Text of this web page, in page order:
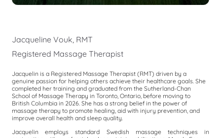
Jacqueline Vouk, RMT
Registered Massage Therapist
Jacquelin is a Registered Massage Therapist (RMT) driven by a
genuine passion for helping others achieve their healthcare goals. She
completed her training and graduated from the Sutherland-Chan
School of Massage Therapy in Toronto, Ontario, before moving to
British Columbia in 2026. She has a strong belief in the power of
massage therapy to promote healing, aid with injury prevention, and
improve overall health and sleep quality.
Jacquelin employs standard Swedish massage techniques in